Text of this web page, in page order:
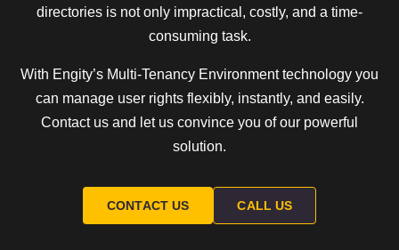
directories is not only impractical, costly, and a time-
consuming task.
With Engity’s Multi-Tenancy Environment technology you
can manage user rights flexibly, instantly, and easily.
Contact us and let us convince you of our powerful
solution.
CONTACT US CALL US